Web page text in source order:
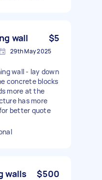
wall $5
29th May 2025
wall - lay down
concrete blocks
more at the
has more
better quote
walls $500